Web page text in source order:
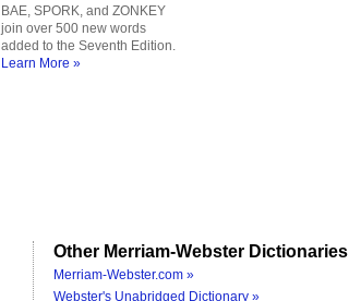
BAE, SPORK, and ZONKEY
join over 500 new words
added to the Seventh Edition.
Learn More »
Other Merriam-Webster Dictionaries
Merriam-Webster.com »
Webster's Unabridged Dictionary »